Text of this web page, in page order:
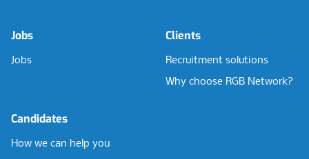
Jobs
Jobs
Clients
Recruitment solutions
Why choose RGB Network?
Candidates
How we can help you